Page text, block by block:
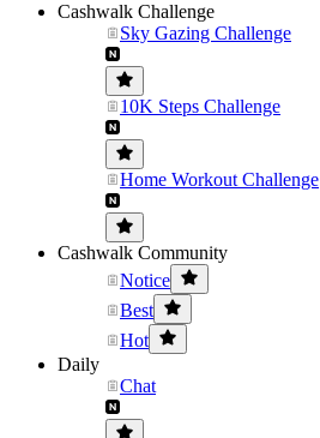
Cashwalk Challenge
Sky Gazing Challenge
10K Steps Challenge
Home Workout Challenge
Cashwalk Community
Notice
Best
Hot
Daily
Chat